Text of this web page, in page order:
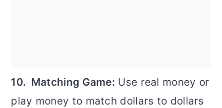
10. Matching Game: Use real money or
play money to match dollars to dollars